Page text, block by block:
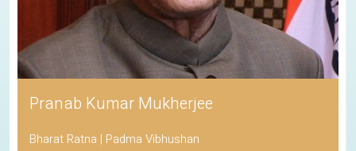
Pranab Kumar Mukherjee
Bharat Ratna | Padma Vibhushan